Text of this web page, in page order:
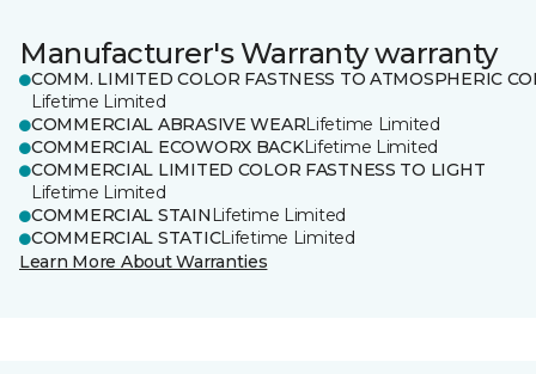
Manufacturer's Warranty warranty
COMM. LIMITED COLOR FASTNESS TO ATMOSPHERIC
Lifetime Limited
COMMERCIAL ABRASIVE WEARLifetime Limited
COMMERCIAL ECOWORX BACKLifetime Limited
COMMERCIAL LIMITED COLOR FASTNESS TO LIGHT
Lifetime Limited
COMMERCIAL STAIN Lifetime Limited
COMMERCIAL STATICLifetime Limited
Learn More About Warranties